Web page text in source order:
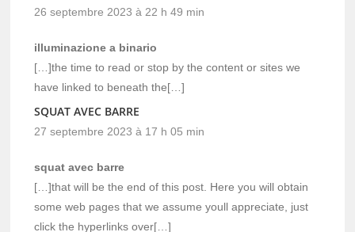
26 septembre 2023 à 22 h 49 min
illuminazione a binario
[…]the time to read or stop by the content or sites we
have linked to beneath the[…]
SQUAT AVEC BARRE
27 septembre 2023 à 17 h 05 min
squat avec barre
[…]that will be the end of this post. Here you will obtain
some web pages that we assume youll appreciate, just
click the hyperlinks over[…]